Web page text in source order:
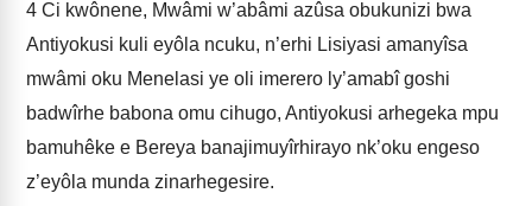
4 Ci kwônene, Mwâmi w’abâmi azûsa obukunizi bwa
Antiyokusi kuli eyôla ncuku, n’erhi Lisiyasi amanyîsa
mwâmi oku Menelasi ye oli imerero ly’amabî goshi
badwîrhe babona omu cihugo, Antiyokusi arhegeka mpu
bamuhêke e Bereya banajimuyîrhirayo nk’oku engeso
z’eyôla munda zinarhegesire.